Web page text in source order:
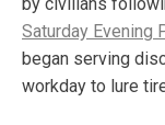
Saturday Evening
began serving
workday to lure